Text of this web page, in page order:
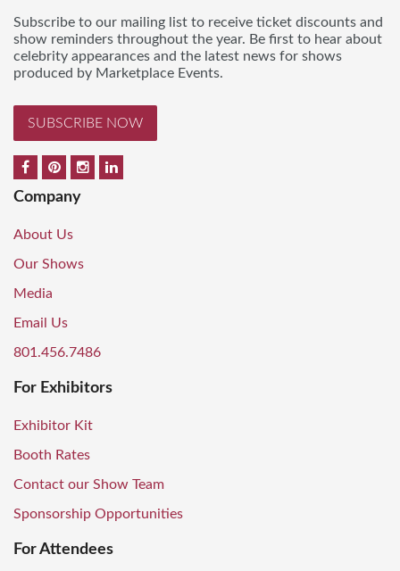
Subscribe to our mailing list to receive ticket discounts and
show reminders throughout the year. Be first to hear about
celebrity appearances and the latest news for shows
produced by Marketplace Events.
SUBSCRIBE NOW
Company
About Us
Our Shows
Media
Email Us
801.456.7486
For Exhibitors
Exhibitor Kit
Booth Rates
Contact our Show Team
Sponsorship Opportunities
For Attendees